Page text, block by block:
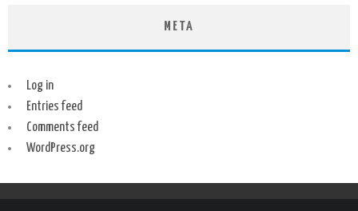
META
Log in
Entries feed
Comments feed
WordPress.org